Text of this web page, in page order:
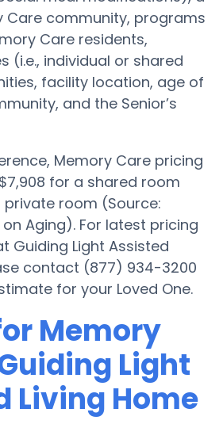
Care community, programs
Care residents,
(i.e., individual or shared
facility location, age of
and the Senior’s
Memory Care pricing
for a shared room
room (Source:
Aging). For latest pricing
Guiding Light Assisted
contact (877) 934-3200
for your Loved One.
Memory
Light
Living Home